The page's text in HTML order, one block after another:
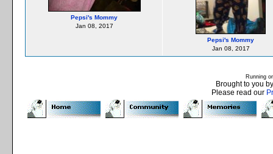
Pepsi's Mommy
Jan 08, 2017
Pepsi's Mommy
Jan 08, 2017
Running
Brought to you
Please read our